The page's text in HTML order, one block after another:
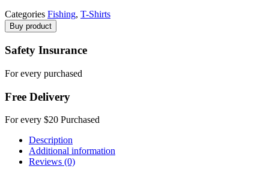
Categories Fishing, T-Shirts
Buy product
Safety Insurance
For every purchased
Free Delivery
For every $20 Purchased
Description
Additional information
Reviews (0)